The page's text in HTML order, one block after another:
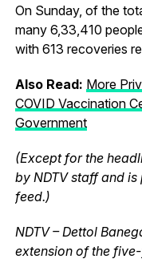
On Sunday, of the
many 6,33,410
with 613 recoveries
Also Read: More
COVID Vaccination
Government
(Except for the
by NDTV staff and
feed.)
NDTV – Dettol
extension of the